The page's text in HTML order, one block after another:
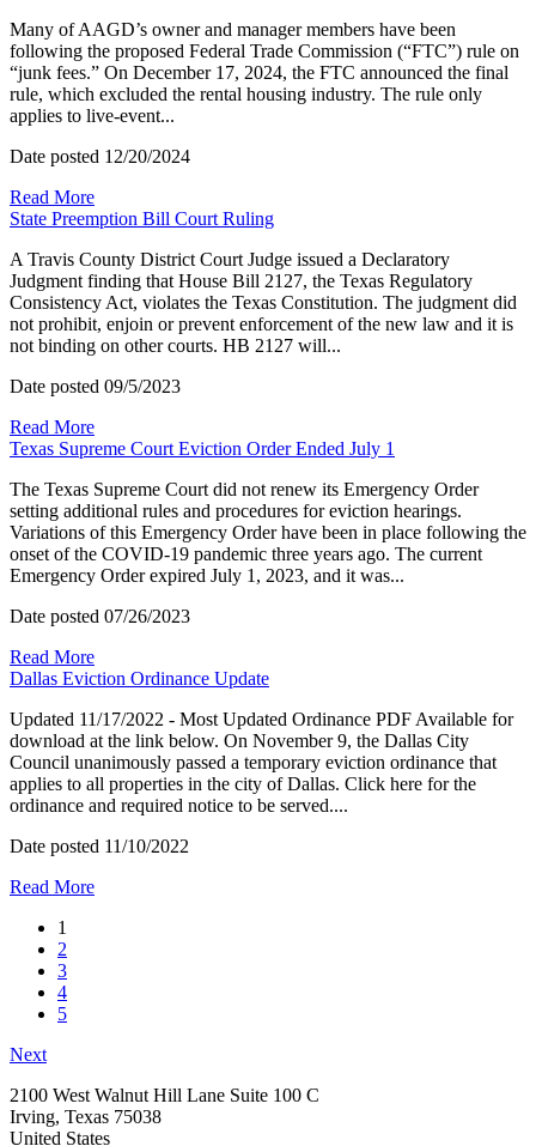
Many of AAGD’s owner and manager members have been
following the proposed Federal Trade Commission (“FTC”) rule on
“junk fees.” On December 17, 2024, the FTC announced the final
rule, which excluded the rental housing industry. The rule only
applies to live-event...
Date posted 12/20/2024
Read More
State Preemption Bill Court Ruling
A Travis County District Court Judge issued a Declaratory
Judgment finding that House Bill 2127, the Texas Regulatory
Consistency Act, violates the Texas Constitution. The judgment did
not prohibit, enjoin or prevent enforcement of the new law and it is
not binding on other courts. HB 2127 will...
Date posted 09/5/2023
Read More
Texas Supreme Court Eviction Order Ended July 1
The Texas Supreme Court did not renew its Emergency Order
setting additional rules and procedures for eviction hearings.
Variations of this Emergency Order have been in place following the
onset of the COVID-19 pandemic three years ago. The current
Emergency Order expired July 1, 2023, and it was...
Date posted 07/26/2023
Read More
Dallas Eviction Ordinance Update
Updated 11/17/2022 - Most Updated Ordinance PDF Available for
download at the link below. On November 9, the Dallas City
Council unanimously passed a temporary eviction ordinance that
applies to all properties in the city of Dallas. Click here for the
ordinance and required notice to be served....
Date posted 11/10/2022
Read More
1
2
3
4
5
Next
2100 West Walnut Hill Lane Suite 100 C
Irving, Texas 75038
United States